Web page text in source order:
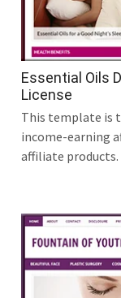
Essential Oils
License
This template is
income-earning
affiliate products.